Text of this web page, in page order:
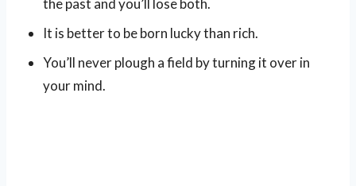
the past and you’ll lose both.
It is better to be born lucky than rich.
You’ll never plough a field by turning it over in
your mind.